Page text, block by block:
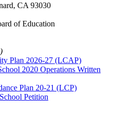
CA 93030
of Education
Plan 2026-27 (LCAP)
2020 Operations Written
Plan 20-21 (LCP)
Petition